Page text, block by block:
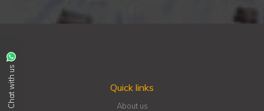
Chat with us Quick links
About us